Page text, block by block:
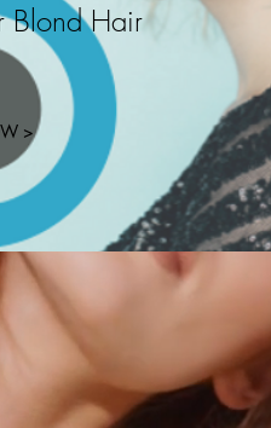
Blond Hair
>